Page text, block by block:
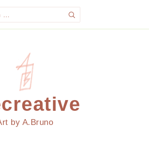
Search
by A.Bruno